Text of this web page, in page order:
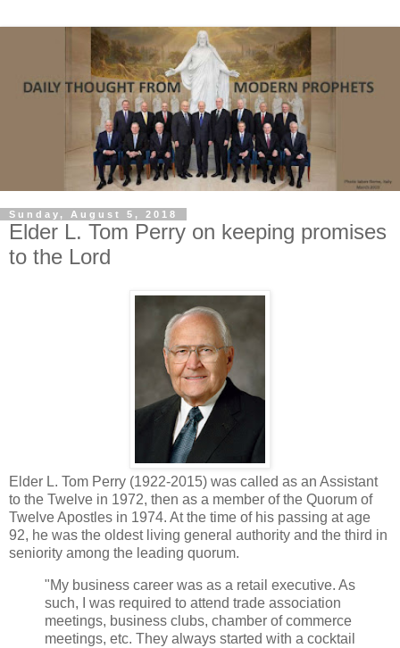
Sunday, August 5, 2018
Elder L. Tom Perry on keeping promises
to the Lord
Elder L. Tom Perry (1922-2015) was called as an Assistant
to the Twelve in 1972, then as a member of the Quorum of
Twelve Apostles in 1974. At the time of his passing at age
92, he was the oldest living general authority and the third in
seniority among the leading quorum.
"My business career was as a retail executive. As
such, I was required to attend trade association
meetings, business clubs, chamber of commerce
meetings, etc. They always started with a cocktail